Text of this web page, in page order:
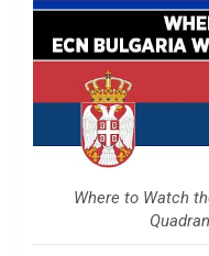
Where to Watch